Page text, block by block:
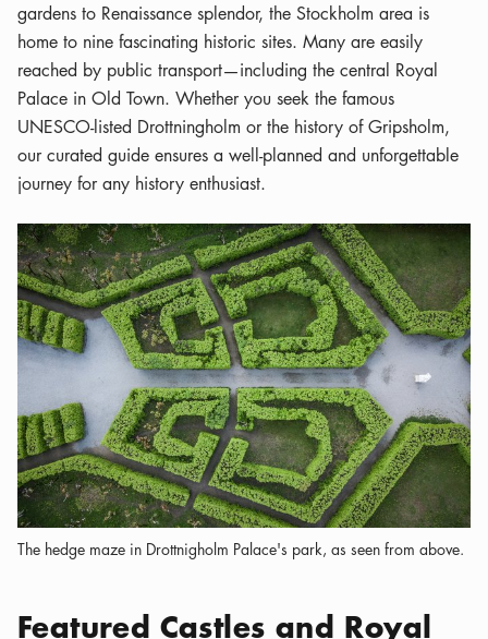
gardens to Renaissance splendor, the Stockholm area is
home to nine fascinating historic sites. Many are easily
reached by public transport—including the central Royal
Palace in Old Town. Whether you seek the famous
UNESCO-listed Drottningholm or the history of Gripsholm,
our curated guide ensures a well-planned and unforgettable
journey for any history enthusiast.
The hedge maze in Drottnigholm Palace's park, as seen from above.
Featured Castles and Royal